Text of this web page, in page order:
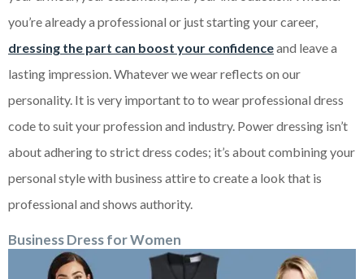
you’re already a professional or just starting your career,
dressing the part can boost your confidenceand leave a
lasting impression. Whatever we wear reflects on our
personality. It is very important to to wear professional dress
code to suit your profession and industry. Power dressing isn’t
about adhering to strict dress codes; it’s about combining your
personal style with business attire to create a look that is
professional and shows authority.
Business Dressfor Women